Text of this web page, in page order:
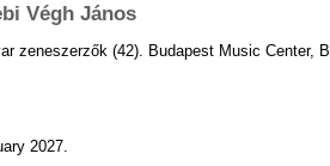
Végh János
zeneszerzők (42). Budapest Music Center,
2027.